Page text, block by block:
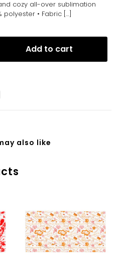
cozy all-over sublimation
polyester • Fabric[…]
Add to cart
also like